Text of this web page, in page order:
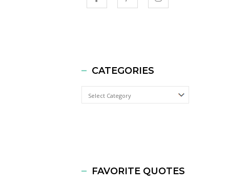
CATEGORIES
Categories
FAVORITE QUOTES